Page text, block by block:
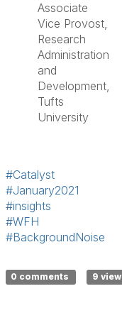
Associate
Vice Provost,
Research
Administration
and
Development,
Tufts
University
#Catalyst
#January2021
#insights
#WFH
#BackgroundNoise
0 comments 9